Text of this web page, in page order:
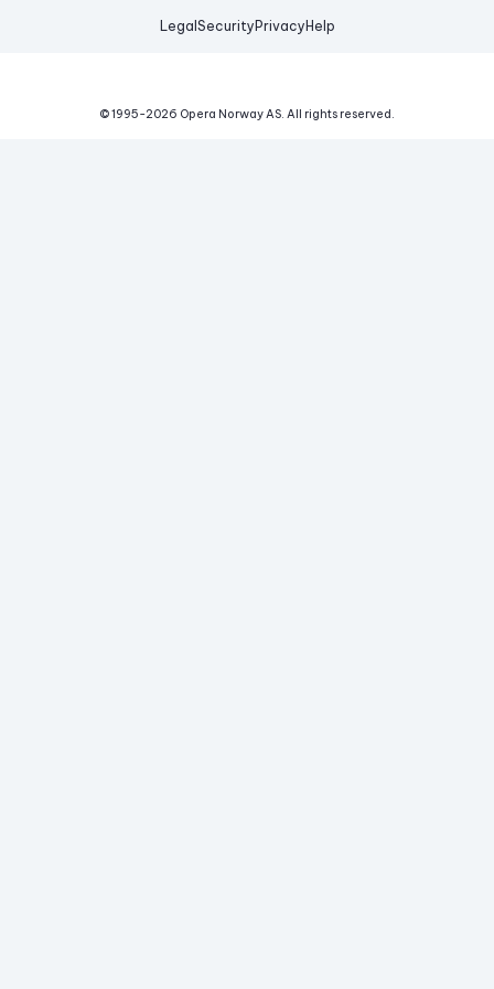
Legal Security Privacy Help
© 1995-2026 Opera Norway AS. All rights reserved.